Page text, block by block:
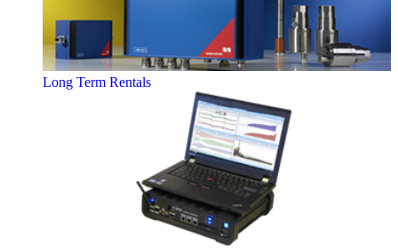
Long Term Rentals